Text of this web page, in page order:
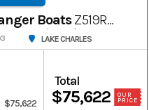
BoatsZ519R
Equipped
LAKE CHARLES
$75,622
Total
$75,622
OUR
PRICE